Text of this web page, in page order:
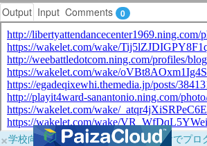
Output Input Comments 0
×学校向けに無料提供中！ブラウザだけでプロ